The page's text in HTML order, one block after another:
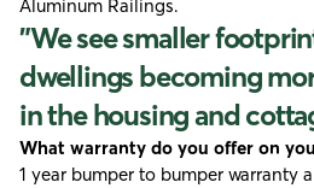
Aluminum Railings.
"We see smaller
dwellings becoming
in the housing and
What warranty do you offer on
1 year bumper to bumper warranty